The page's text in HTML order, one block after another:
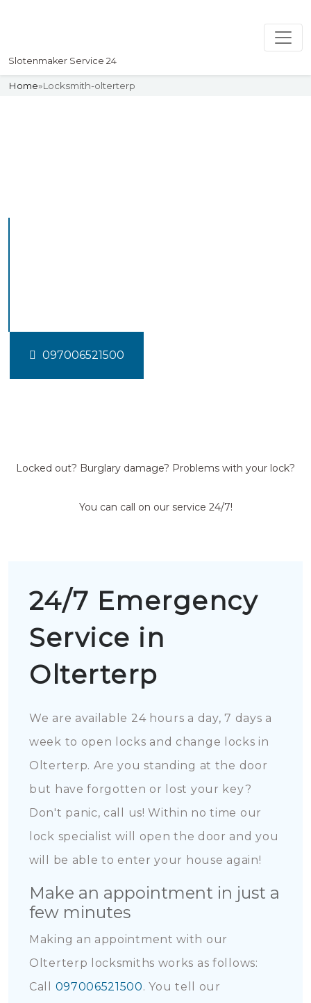
Slotenmaker Service 24
Home»Locksmith-olterterp
097006521500
Locked out? Burglary damage? Problems with your lock?
You can call on our service 24/7!
24/7 Emergency
Service in
Olterterp
We are available 24 hours a day, 7 days a
week to open locks and change locks in
Olterterp. Are you standing at the door
but have forgotten or lost your key?
Don't panic, call us! Within no time our
lock specialist will open the door and you
will be able to enter your house again!
Make an appointment in just a
few minutes
Making an appointment with our
Olterterp locksmiths works as follows:
Call 097006521500. You tell our